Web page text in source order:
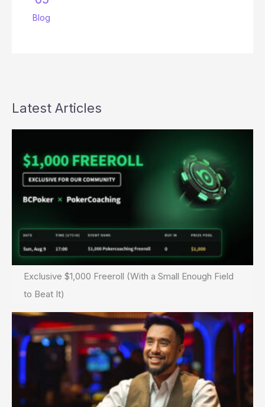
Blog
Latest Articles
Exclusive $1,000 Freeroll (With a Small Enough Field
to Beat It)